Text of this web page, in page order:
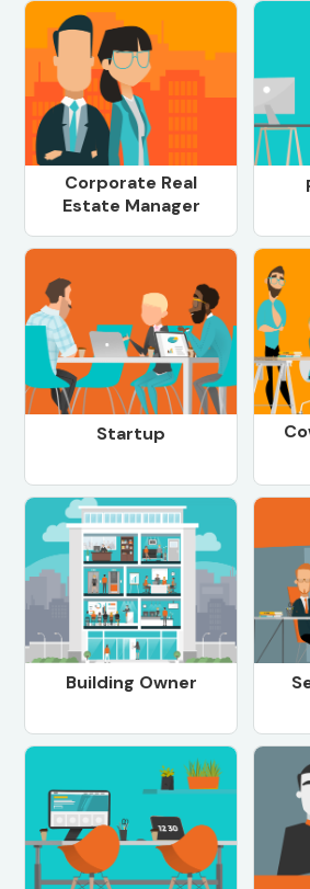
Corporate Real
Estate Manager
Startup
Building Owner